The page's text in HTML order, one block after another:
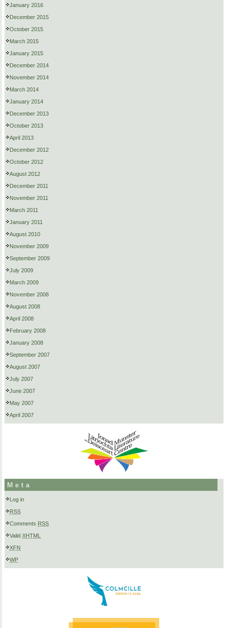
January 2016
December 2015
October 2015
March 2015
January 2015
December 2014
November 2014
March 2014
January 2014
December 2013
October 2013
April 2013
December 2012
October 2012
August 2012
December 2011
November 2011
March 2011
January 2011
August 2010
November 2009
September 2009
July 2009
March 2009
November 2008
August 2008
April 2008
February 2008
January 2008
September 2007
August 2007
July 2007
June 2007
May 2007
April 2007
Meta
Log in
RSS
Comments RSS
Valid XHTML
XFN
WP